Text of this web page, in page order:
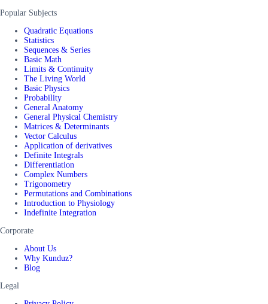
Popular Subjects
Quadratic Equations
Statistics
Sequences & Series
Basic Math
Limits & Continuity
The Living World
Basic Physics
Probability
General Anatomy
General Physical Chemistry
Matrices & Determinants
Vector Calculus
Application of derivatives
Definite Integrals
Differentiation
Complex Numbers
Trigonometry
Permutations and Combinations
Introduction to Physiology
Indefinite Integration
Corporate
About Us
Why Kunduz?
Blog
Legal